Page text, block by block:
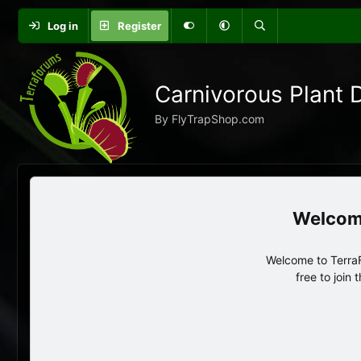
Log in Register
Carnivorous Plant
By FlyTrapShop.com
Welcome to
free to join